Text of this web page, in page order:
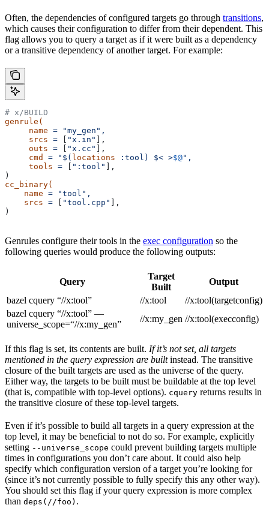
Often, the dependencies of configured targets go through transitions,
which causes their configuration to differ from their dependent. This
flag allows you to query a target as if it were built as a dependency
or a transitive dependency of another target. For example:
# x/BUILD
genrule(
     name
= "my_gen",
     srcs
= "x.in"
],
     outs
= "x.cc"
],
     cmd
= "$( locations :tool) $< >$@",
     tools
= ":tool"
],
)
cc_binary(
    name
= "tool",
    srcs
= "tool.cpp"
],
)
Genrules configure their tools in the exec configuration so the
following queries would produce the following outputs:
Query
Target
Built
Output
bazel cquery “//x:tool”
//x:tool
//x:tool(targetconfig)
bazel cquery “//x:tool” —
universe_scope=“//x:my_gen”
//x:my_gen //x:tool(execconfig)
If this flag is set, its contents are built. If it’s not set, all targets
mentioned in the query expression are builtinstead. The transitive
closure of the built targets are used as the universe of the query.
Either way, the targets to be built must be buildable at the top level
(that is, compatible with top-level options). cquery returns results in
the transitive closure of these top-level targets.
Even if it’s possible to build all targets in a query expression at the
top level, it may be beneficial to not do so. For example, explicitly
setting --universe_scope could prevent building targets multiple
times in configurations you don’t care about. It could also help
specify which configuration version of a target you’re looking for
(since it’s not currently possible to fully specify this any other way).
You should set this flag if your query expression is more complex
than deps(//foo) .